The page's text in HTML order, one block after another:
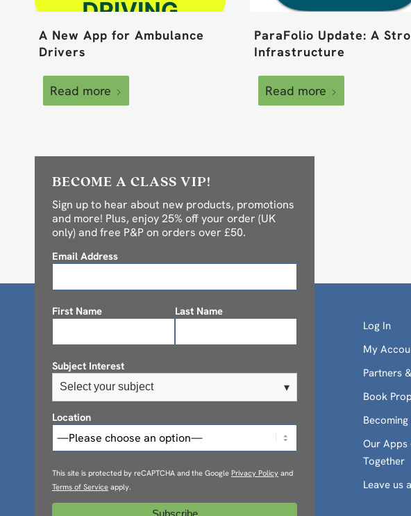
A New App for Ambulance
Drivers
Read more
ParaFolio Update: A
Infrastructure
Read more
BECOME A CLASS VIP!
Sign up to hear about new products, promotions
and more! Plus, enjoy 25% off your order (UK
only) and free P&P on orders over £50.
Email Address
First Name Last Name
Subject Interest
Select your subject ▾
Location
This site is protected by reCAPTCHA and the Google Privacy Policy and
Terms of Service apply.
Log In
My
Partners
Book
Our Apps
Together
Leave us